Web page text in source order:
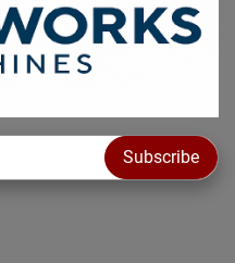
Subscribe